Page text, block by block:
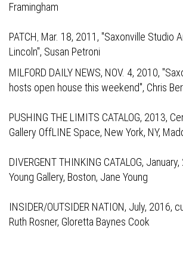
Framingham
PATCH , Mar. 18, 2011, "Saxonville Studio
Lincoln", Susan Petroni
MILFORD DAILY NEWS, NOV. 4, 2010,
hosts open house this weekend", Chris
PUSHING THE LIMITS CATALOG, 2013,
Gallery OffLINE Space, New York, NY,
DIVERGENT THINKING CATALOG,
Young Gallery, Boston, Jane Young
INSIDER/OUTSIDER NATION, July, 2016,
Ruth Rosner, Gloretta Baynes Cook